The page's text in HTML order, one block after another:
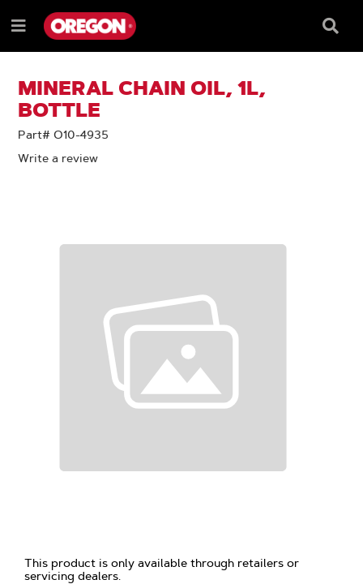
TO
CONTENT
TO
NAVIGATION
MENU
Menu
Box
MINERAL CHAIN OIL, 1L,
BOTTLE
Part# O10-4935
Write a review
This product is only available through retailers or
servicing dealers.